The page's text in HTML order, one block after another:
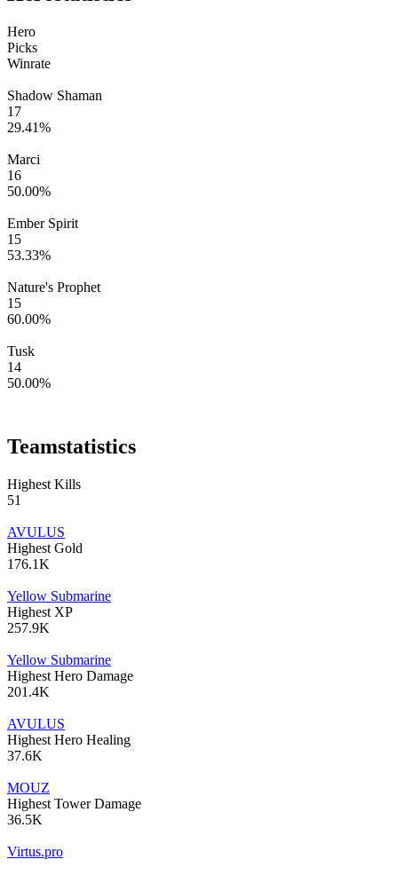
Hero
Picks
Winrate
Shadow Shaman
17
29.41%
Marci
16
50.00%
Ember Spirit
15
53.33%
Nature's Prophet
15
60.00%
Tusk
14
50.00%
Teamstatistics
Highest Kills
51
AVULUS
Highest Gold
176.1K
Yellow Submarine
Highest XP
257.9K
Yellow Submarine
Highest Hero Damage
201.4K
AVULUS
Highest Hero Healing
37.6K
MOUZ
Highest Tower Damage
36.5K
Virtus.pro